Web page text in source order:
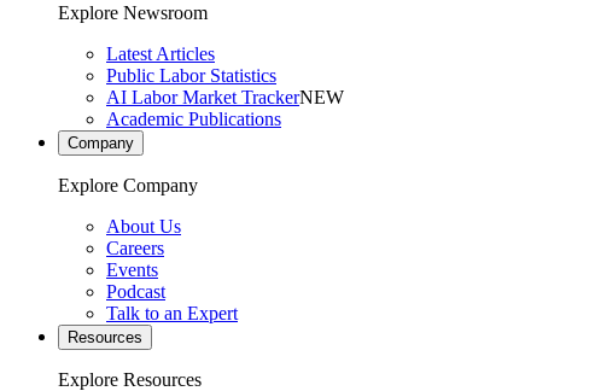
Explore Newsroom
Latest Articles
Public Labor Statistics
AI Labor Market TrackerNEW
Academic Publications
Company
Explore Company
About Us
Careers
Events
Podcast
Talk to an Expert
Resources
Explore Resources